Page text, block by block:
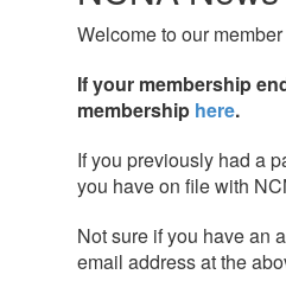
Welcome to our
If your membership
membership here.
If you previously had a
you have on file with
Not sure if you have an
email address at the